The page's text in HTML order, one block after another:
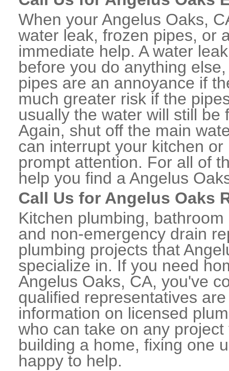
When your Angelus Oaks,
water leak, frozen pipes, or
immediate help. A water
before you do anything
pipes are an annoyance if
much greater risk if the
usually the water will still
Again, shut off the main
can interrupt your kitchen
prompt attention. For all of
help you find a Angelus
Call Us for Angelus Oaks
Kitchen plumbing,
and non-emergency drain
plumbing projects that
specialize in. If you need
Angelus Oaks, CA, you've
qualified representatives
information on licensed
who can take on any
building a home, fixing one
happy to help.